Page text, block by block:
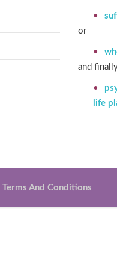
or
and
life
Terms And Conditions